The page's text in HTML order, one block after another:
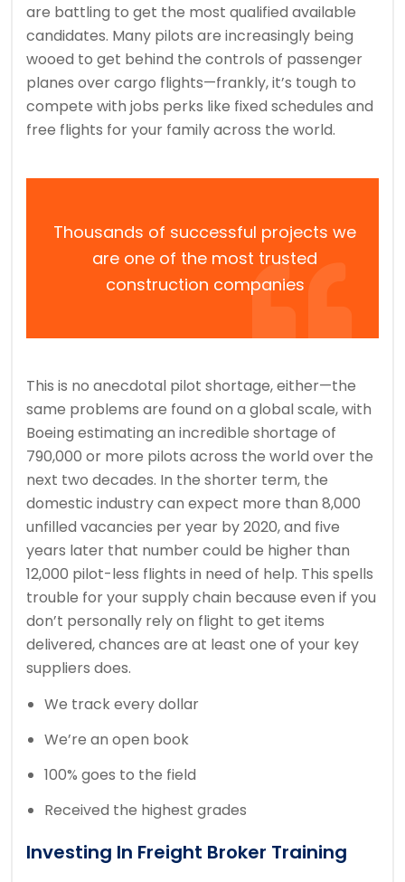
are battling to get the most qualified available
candidates. Many pilots are increasingly being
wooed to get behind the controls of passenger
planes over cargo flights—frankly, it’s tough to
compete with jobs perks like fixed schedules and
free flights for your family across the world.
Thousands of successful projects we
are one of the most trusted
construction companies
This is no anecdotal pilot shortage, either—the
same problems are found on a global scale, with
Boeing estimating an incredible shortage of
790,000 or more pilots across the world over the
next two decades. In the shorter term, the
domestic industry can expect more than 8,000
unfilled vacancies per year by 2020, and five
years later that number could be higher than
12,000 pilot-less flights in need of help. This spells
trouble for your supply chain because even if you
don’t personally rely on flight to get items
delivered, chances are at least one of your key
suppliers does.
We track every dollar
We’re an open book
100% goes to the field
Received the highest grades
Investing In Freight Broker Training